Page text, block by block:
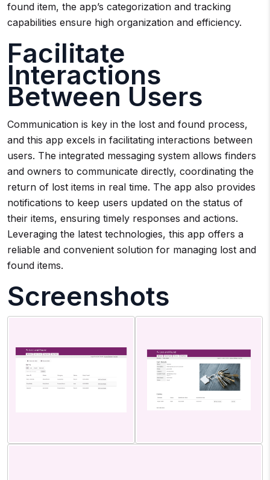
found item, the app’s categorization and tracking
capabilities ensure high organization and efficiency.
Facilitate
Interactions
Between Users
Communication is key in the lost and found process,
and this app excels in facilitating interactions between
users. The integrated messaging system allows finders
and owners to communicate directly, coordinating the
return of lost items in real time. The app also provides
notifications to keep users updated on the status of
their items, ensuring timely responses and actions.
Leveraging the latest technologies, this app offers a
reliable and convenient solution for managing lost and
found items.
Screenshots